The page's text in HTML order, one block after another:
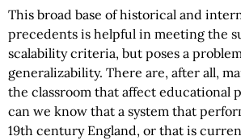
This broad base of historical and
precedents is helpful in meeting the
scalability criteria, but poses a
generalizability. There are, after all,
the classroom that affect educational
can we know that a system that
19th century England, or that is